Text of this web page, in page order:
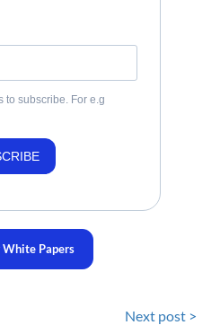
to subscribe. For e.g
Papers
Next post >